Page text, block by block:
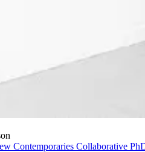
Contemporaries Collaborative